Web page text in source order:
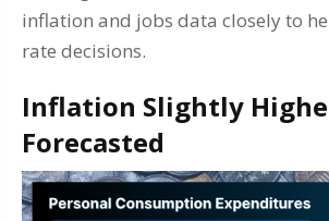
inflation and jobs data closely to
rate decisions.
Inflation Slightly
Forecasted